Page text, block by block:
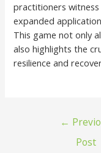
practitioners
expanded
This game not only
also highlights the
resilience and
←
Post